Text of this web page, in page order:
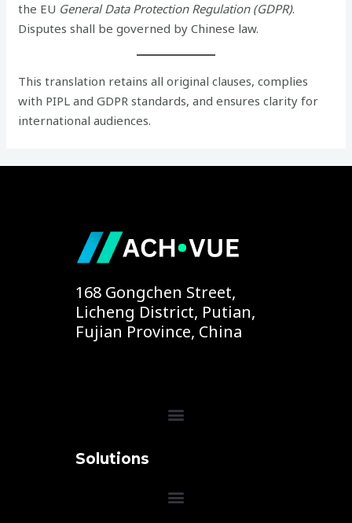
the EU General Data Protection Regulation (GDPR).
Disputes shall be governed by Chinese law.
This translation retains all original clauses, complies
with PIPL and GDPR standards, and ensures clarity for
international audiences.
168 Gongchen Street,
Licheng District, Putian,
Fujian Province, China
Menu
Solutions
Menu